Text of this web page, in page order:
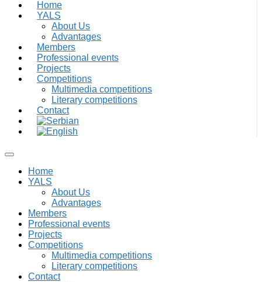
Home
YALS
About Us
Advantages
Members
Professional events
Projects
Competitions
Multimedia competitions
Literary competitions
Contact
Home
YALS
About Us
Advantages
Members
Professional events
Projects
Competitions
Multimedia competitions
Literary competitions
Contact